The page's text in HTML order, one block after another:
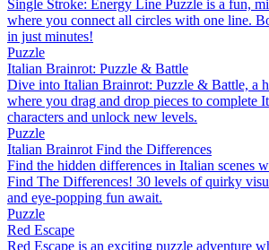
Single Stroke: Energy Line Puzzle is a fun,
where you connect all circles with one line.
in just minutes!
Puzzle
Italian Brainrot: Puzzle & Battle
Dive into Italian Brainrot: Puzzle & Battle, a
where you drag and drop pieces to complete
characters and unlock new levels.
Puzzle
Italian Brainrot Find the Differences
Find the hidden differences in Italian scenes
Find The Differences! 30 levels of quirky
and eye-popping fun await.
Puzzle
Red Escape
Red Escape is an exciting puzzle adventure